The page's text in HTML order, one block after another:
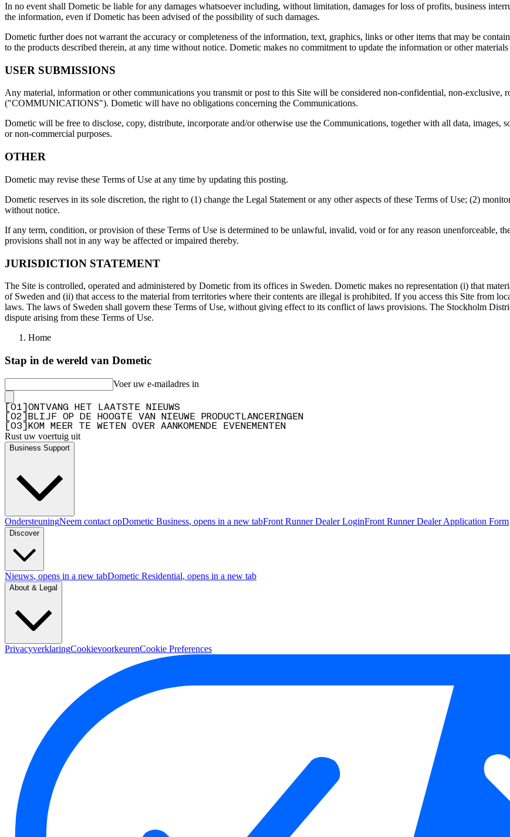
In no event shall Dometic be liable for any damages whatsoever including, without limitation, damages for loss of profits, business
the information, even if Dometic has been advised of the possibility of such damages.
Dometic further does not warrant the accuracy or completeness of the information, text, graphics, links or other items that may be
to the products described therein, at any time without notice. Dometic makes no commitment to update the information or other
USER SUBMISSIONS
Any material, information or other communications you transmit or post to this Site will be considered non-confidential, non-exclusive,
("COMMUNICATIONS"). Dometic will have no obligations concerning the Communications.
Dometic will be free to disclose, copy, distribute, incorporate and/or otherwise use the Communications, together with all data, images,
or non-commercial purposes.
OTHER
Dometic may revise these Terms of Use at any time by updating this posting.
Dometic reserves in its sole discretion, the right to (1) change the Legal Statement or any other aspects of these Terms of Use; (2)
without notice.
If any term, condition, or provision of these Terms of Use is determined to be unlawful, invalid, void or for any reason unenforceable,
provisions shall not in any way be affected or impaired thereby.
JURISDICTION STATEMENT
The Site is controlled, operated and administered by Dometic from its offices in Sweden. Dometic makes no representation (i) that
of Sweden and (ii) that access to the material from territories where their contents are illegal is prohibited. If you access this Site from
laws. The laws of Sweden shall govern these Terms of Use, without giving effect to its conflict of laws provisions. The Stockholm
dispute arising from these Terms of Use.
Home
Stap in de wereld van Dometic
Voer uw e-mailadres in
01
ONTVANG HET LAATSTE NIEUWS
02
BLIJF OP DE HOOGTE VAN NIEUWE PRODUCTLANCERINGEN
03 KOM MEER TE WETEN OVER AANKOMENDE EVENEMENTEN
Rust uw voertuig uit
Business Support
OndersteuningNeem contact opDometic Business, opens in a new tabFront Runner Dealer LoginFront Runner Dealer Application Form
Discover
Nieuws, opens in a new tabDometic Residential, opens in a new tab
About & Legal
PrivacyverklaringCookievoorkeurenCookie Preferences